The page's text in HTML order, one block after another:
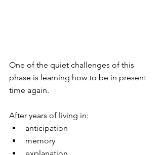
One of the quiet challenges of this
phase is learning how to be in present
time again.
After years of living in:
anticipation
memory